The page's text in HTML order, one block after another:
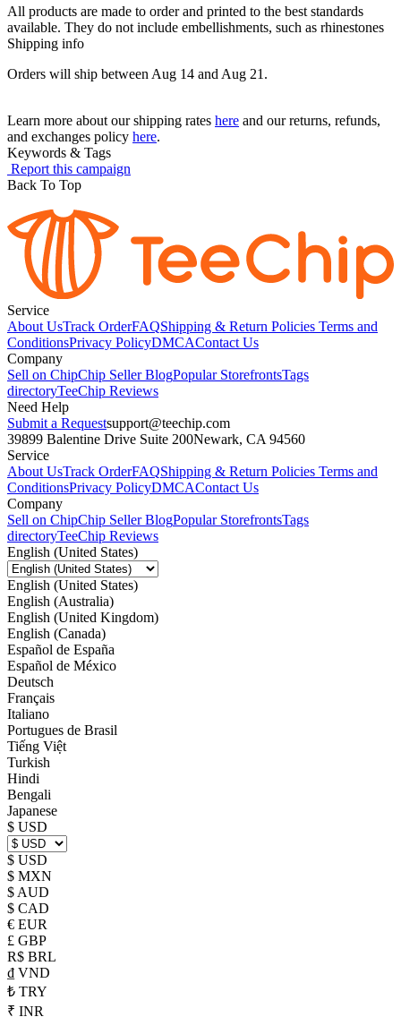
All products are made to order and printed to the best standards
available. They do not include embellishments, such as rhinestones
Shipping info
Orders will ship between Aug 14 and Aug 21.
Learn more about our shipping rates here and our returns, refunds,
and exchanges policy here.
Keywords & Tags
Report this campaign
Back To Top
Service
About UsTrack OrderFAQShipping & Return Policies Terms and
ConditionsPrivacy PolicyDMCAContact Us
Company
Sell on ChipChip Seller BlogPopular StorefrontsTags
directoryTeeChip Reviews
Need Help
Submit a Requestsupport@teechip.com
39899 Balentine Drive Suite 200Newark, CA 94560
Service
About UsTrack OrderFAQShipping & Return Policies Terms and
ConditionsPrivacy PolicyDMCAContact Us
Company
Sell on ChipChip Seller BlogPopular StorefrontsTags
directoryTeeChip Reviews
English (United States)
English (United States)
English (Australia)
English (United Kingdom)
English (Canada)
Español de España
Español de México
Deutsch
Français
Italiano
Portugues de Brasil
Tiếng Việt
Turkish
Hindi
Bengali
Japanese
$ USD
$ USD
$ MXN
$ AUD
$ CAD
€ EUR
£ GBP
R$ BRL
₫ VND
₺ TRY
₹ INR